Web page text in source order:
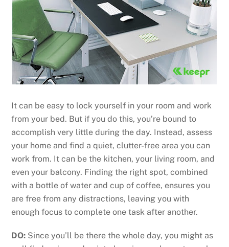
It can be easy to lock yourself in your room and work
from your bed. But if you do this, you’re bound to
accomplish very little during the day. Instead, assess
your home and find a quiet, clutter-free area you can
work from. It can be the kitchen, your living room, and
even your balcony. Finding the right spot, combined
with a bottle of water and cup of coffee, ensures you
are free from any distractions, leaving you with
enough focus to complete one task after another.
DO: Since you’ll be there the whole day, you might as